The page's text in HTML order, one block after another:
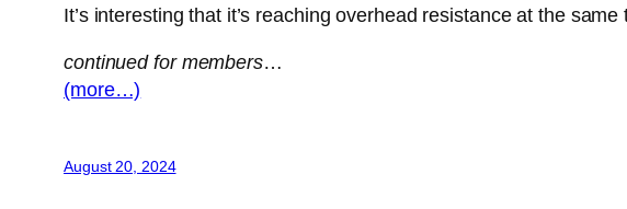
It’s interesting that it’s reaching overhead resistance at the
continued for members…
(more…)
August 20, 2024